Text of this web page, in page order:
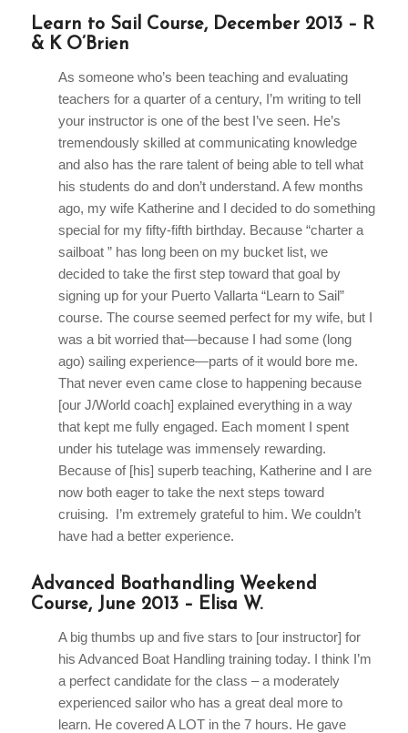
Learn to Sail Course, December 2013 – R
& K O’Brien
As someone who’s been teaching and evaluating
teachers for a quarter of a century, I’m writing to tell
your instructor is one of the best I’ve seen. He’s
tremendously skilled at communicating knowledge
and also has the rare talent of being able to tell what
his students do and don’t understand. A few months
ago, my wife Katherine and I decided to do something
special for my fifty-fifth birthday. Because “charter a
sailboat ” has long been on my bucket list, we
decided to take the first step toward that goal by
signing up for your Puerto Vallarta “Learn to Sail”
course. The course seemed perfect for my wife, but I
was a bit worried that—because I had some (long
ago) sailing experience—parts of it would bore me.
That never even came close to happening because
[our J/World coach] explained everything in a way
that kept me fully engaged. Each moment I spent
under his tutelage was immensely rewarding.
Because of [his] superb teaching, Katherine and I are
now both eager to take the next steps toward
cruising. I’m extremely grateful to him. We couldn’t
have had a better experience.
Advanced Boathandling Weekend
Course, June 2013 – Elisa W.
A big thumbs up and five stars to [our instructor] for
his Advanced Boat Handling training today. I think I’m
a perfect candidate for the class – a moderately
experienced sailor who has a great deal more to
learn. He covered A LOT in the 7 hours. He gave